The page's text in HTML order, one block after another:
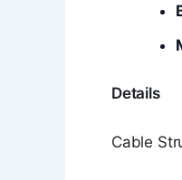
Details
Cable